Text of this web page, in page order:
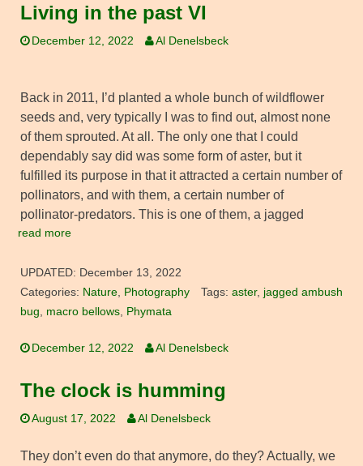
Living in the past VI
December 12, 2022 Al Denelsbeck
Back in 2011, I’d planted a whole bunch of wildflower
seeds and, very typically I was to find out, almost none
of them sprouted. At all. The only one that I could
dependably say did was some form of aster, but it
fulfilled its purpose in that it attracted a certain number of
pollinators, and with them, a certain number of
pollinator-predators. This is one of them, a jagged
read more
UPDATED: December 13, 2022
Categories: Nature Photography Tags: aster, jagged ambush
bug
macro bellows Phymata
December 12, 2022 Al Denelsbeck
The clock is humming
August 17, 2022 Al Denelsbeck
They don’t even do that anymore, do they? Actually, we